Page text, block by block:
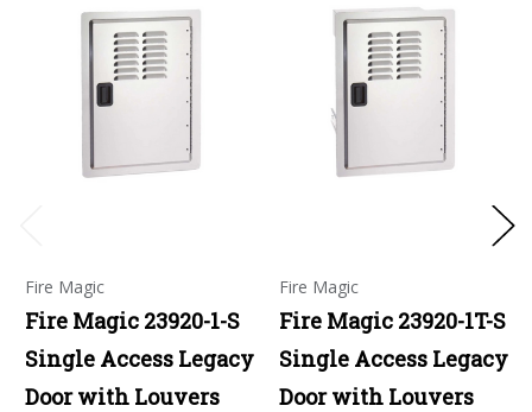
Fire Magic
Fire Magic 23920-1-S
Single Access Legacy
Door with Louvers
Fire Magic
Fire Magic 23920-1T-S
Single Access Legacy
Door with Louvers